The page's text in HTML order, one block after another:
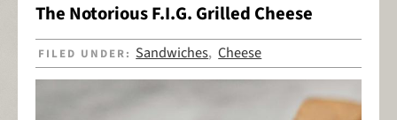
The Notorious F.I.G. Grilled Cheese
FILED UNDER: Sandwiches,Cheese